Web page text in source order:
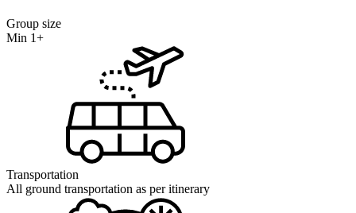
Group size
Min 1+
Transportation
All ground transportation as per itinerary